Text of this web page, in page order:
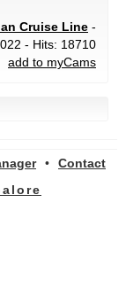
Cruise Line -
- Hits: 18710
add to myCams
•
Contact